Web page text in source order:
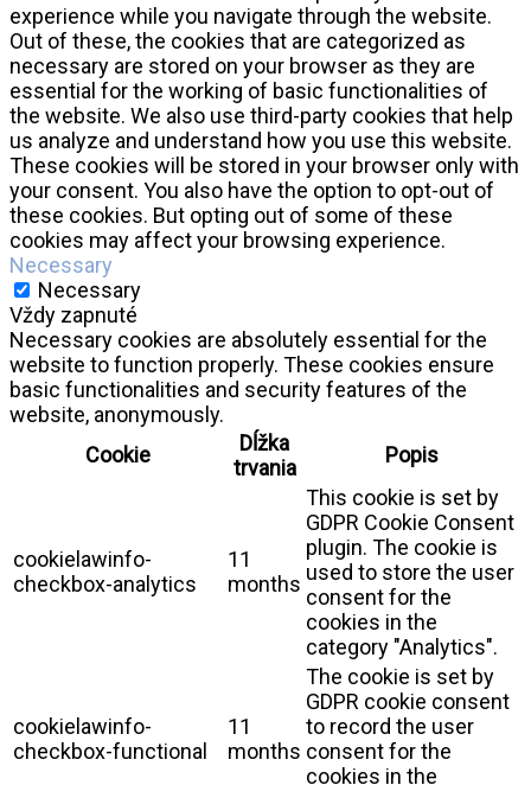
experience while you navigate through the website.
Out of these, the cookies that are categorized as
necessary are stored on your browser as they are
essential for the working of basic functionalities of
the website. We also use third-party cookies that help
us analyze and understand how you use this website.
These cookies will be stored in your browser only with
your consent. You also have the option to opt-out of
these cookies. But opting out of some of these
cookies may affect your browsing experience.
Necessary
Necessary
Vždy zapnuté
Necessary cookies are absolutely essential for the
website to function properly. These cookies ensure
basic functionalities and security features of the
website, anonymously.
Cookie
Dĺžka
trvania
Popis
cookielawinfo-
checkbox-analytics
11
months
This cookie is set by
GDPR Cookie Consent
plugin. The cookie is
used to store the user
consent for the
cookies in the
category "Analytics".
cookielawinfo-
checkbox-functional
11
months
The cookie is set by
GDPR cookie consent
to record the user
consent for the
cookies in the